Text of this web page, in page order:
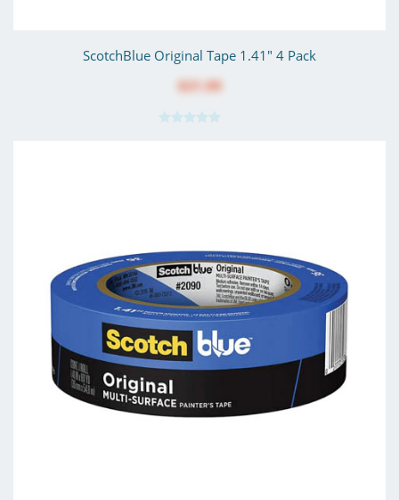
ScotchBlue Original Tape 1.41" 4 Pack
$31.99